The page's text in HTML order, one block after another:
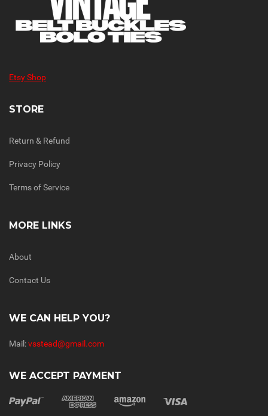
Etsy Shop
STORE
Return & Refund
Privacy Policy
Terms of Service
MORE LINKS
About
Contact Us
WE CAN HELP YOU?
Mail:vsstead@gmail.com
WE ACCEPT PAYMENT